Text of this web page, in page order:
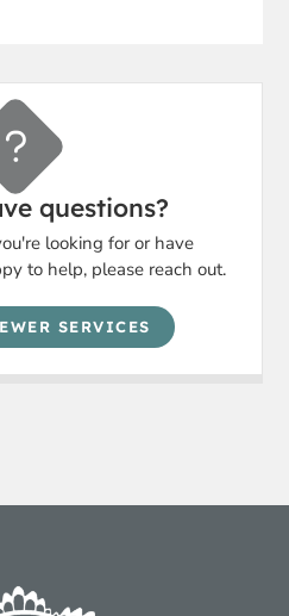
questions?
looking for or have
to help, please reach out.
SERVICES